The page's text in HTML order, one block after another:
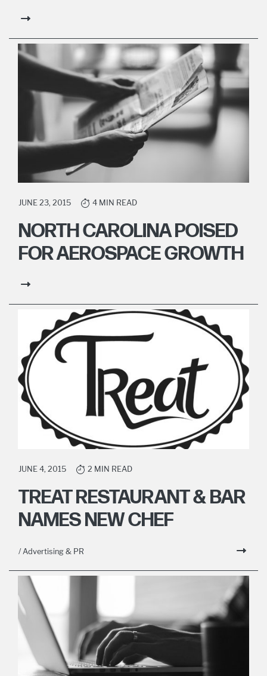
JUNE 23, 2015 4 MIN READ
NORTH CAROLINA POISED
FOR AEROSPACE GROWTH
JUNE 4, 2015 2 MIN READ
TREAT RESTAURANT & BAR
NAMES NEW CHEF
/ Advertising & PR